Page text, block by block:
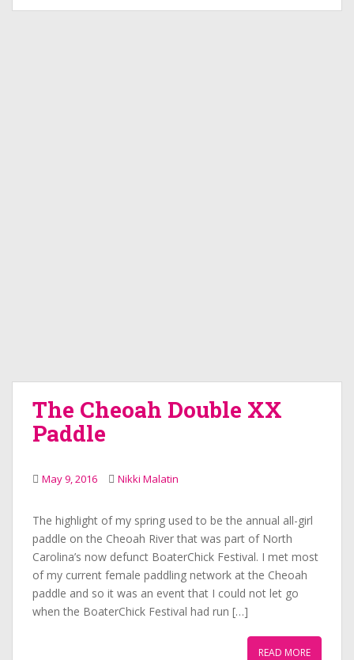
The Cheoah Double XX
Paddle
May 9, 2016 Nikki Malatin
The highlight of my spring used to be the annual all-girl
paddle on the Cheoah River that was part of North
Carolina’s now defunct BoaterChick Festival. I met most
of my current female paddling network at the Cheoah
paddle and so it was an event that I could not let go
when the BoaterChick Festival had run […]
READ MORE